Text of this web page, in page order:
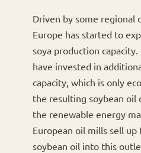
Driven by some regional
Europe has started to
soya production
have invested in
capacity, which is only
the resulting soybean oil
the renewable energy
European oil mills sell
soybean oil into this